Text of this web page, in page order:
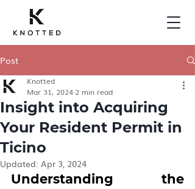
Post
Insight into Acquiring
Your Resident Permit in
Ticino
Knotted
Mar 31, 2024 2 min read
Updated: Apr 3, 2024
Understanding the